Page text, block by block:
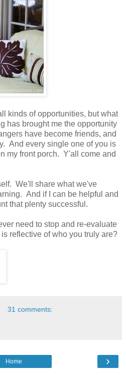
kinds of opportunities, but what
has brought me the opportunity
have become friends, and
And every single one of you is
my front porch. Y'all come and
We'll share what we've
And if I can be helpful and
that plenty successful.
need to stop and re-evaluate
reflective of who you truly are?
31 comments:
›
Home